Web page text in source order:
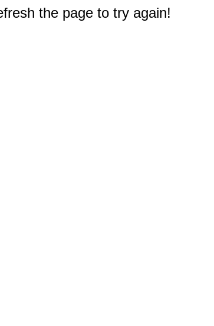
the page to try again!